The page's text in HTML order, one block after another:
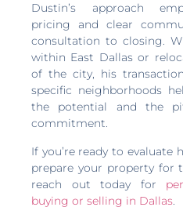
Dustin’s approach
pricing and clear
consultation to closing.
within East Dallas or
of the city, his
specific neighborhoods
the potential and the
commitment.
If you’re ready to
prepare your property for
reach out today for
buying or selling in Dallas.